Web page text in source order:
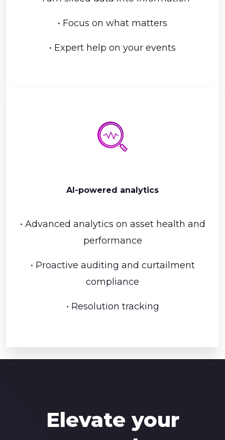
• Focus on what matters
• Expert help on your events
AI-powered analytics
• Advanced analytics on asset health and
performance
• Proactive auditing and curtailment
compliance
• Resolution tracking
Elevate your